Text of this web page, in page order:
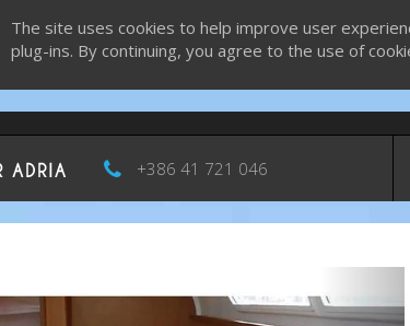
The site uses cookies to help improve user
plug-ins. By continuing, you agree to the use of
+386 41 721 046